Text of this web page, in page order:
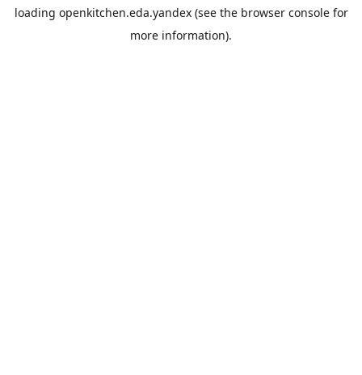
loading openkitchen.eda.yandex(see the browser consolefor
more information).